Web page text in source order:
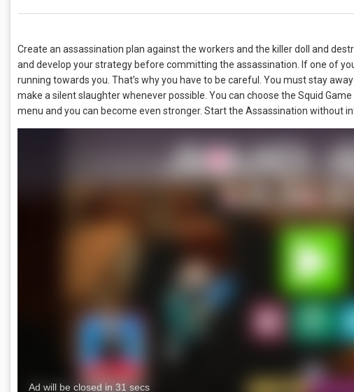
Create an assassination plan against the workers and the killer doll and
and develop your strategy before committing the assassination. If one of
running towards you. That’s why you have to be careful. You must stay
make a silent slaughter whenever possible. You can choose the Squid
menu and you can become even stronger. Start the Assassination without